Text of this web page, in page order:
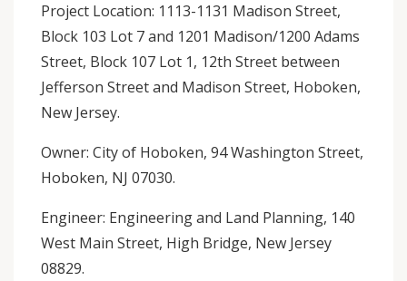
Project Location: 1113-1131 Madison Street,
Block 103 Lot 7 and 1201 Madison/1200 Adams
Street, Block 107 Lot 1, 12th Street between
Jefferson Street and Madison Street, Hoboken,
New Jersey.
Owner: City of Hoboken, 94 Washington Street,
Hoboken, NJ 07030.
Engineer: Engineering and Land Planning, 140
West Main Street, High Bridge, New Jersey
08829.